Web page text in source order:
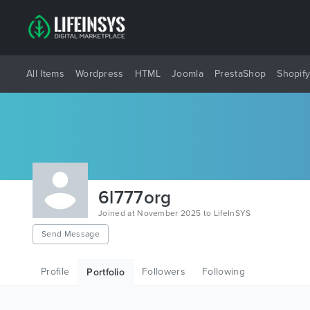
All Items Wordpress HTML Joomla PrestaShop Shopify
6l777org
Joined at November 2025 to LifeInSYS
Send Message
Profile Portfolio Followers Following